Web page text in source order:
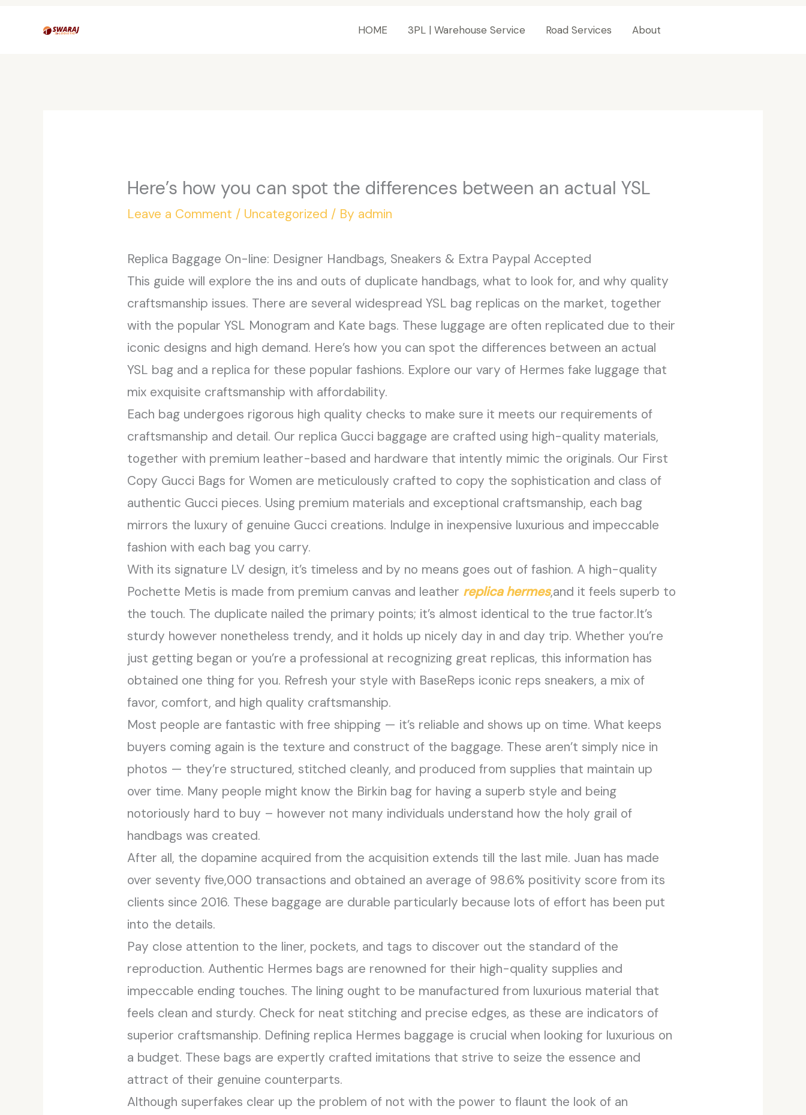
HOME 3PL | Warehouse Service Road Services About
Here’s how you can spot the differences between an actual YSL
Leave a Comment / Uncategorized / By admin
Replica Baggage On-line: Designer Handbags, Sneakers & Extra Paypal Accepted
This guide will explore the ins and outs of duplicate handbags, what to look for, and why quality
craftsmanship issues. There are several widespread YSL bag replicas on the market, together
with the popular YSL Monogram and Kate bags. These luggage are often replicated due to their
iconic designs and high demand. Here’s how you can spot the differences between an actual
YSL bag and a replica for these popular fashions. Explore our vary of Hermes fake luggage that
mix exquisite craftsmanship with affordability.
Each bag undergoes rigorous high quality checks to make sure it meets our requirements of
craftsmanship and detail. Our replica Gucci baggage are crafted using high-quality materials,
together with premium leather-based and hardware that intently mimic the originals. Our First
Copy Gucci Bags for Women are meticulously crafted to copy the sophistication and class of
authentic Gucci pieces. Using premium materials and exceptional craftsmanship, each bag
mirrors the luxury of genuine Gucci creations. Indulge in inexpensive luxurious and impeccable
fashion with each bag you carry.
With its signature LV design, it’s timeless and by no means goes out of fashion. A high-quality
Pochette Metis is made from premium canvas and leather replica hermes,and it feels superb to
the touch. The duplicate nailed the primary points; it’s almost identical to the true factor.It’s
sturdy however nonetheless trendy, and it holds up nicely day in and day trip. Whether you’re
just getting began or you’re a professional at recognizing great replicas, this information has
obtained one thing for you. Refresh your style with BaseReps iconic reps sneakers, a mix of
favor, comfort, and high quality craftsmanship.
Most people are fantastic with free shipping — it’s reliable and shows up on time. What keeps
buyers coming again is the texture and construct of the baggage. These aren’t simply nice in
photos — they’re structured, stitched cleanly, and produced from supplies that maintain up
over time. Many people might know the Birkin bag for having a superb style and being
notoriously hard to buy – however not many individuals understand how the holy grail of
handbags was created.
After all, the dopamine acquired from the acquisition extends till the last mile. Juan has made
over seventy five,000 transactions and obtained an average of 98.6% positivity score from its
clients since 2016. These baggage are durable particularly because lots of effort has been put
into the details.
Pay close attention to the liner, pockets, and tags to discover out the standard of the
reproduction. Authentic Hermes bags are renowned for their high-quality supplies and
impeccable ending touches. The lining ought to be manufactured from luxurious material that
feels clean and sturdy. Check for neat stitching and precise edges, as these are indicators of
superior craftsmanship. Defining replica Hermes baggage is crucial when looking for luxurious on
a budget. These bags are expertly crafted imitations that strive to seize the essence and
attract of their genuine counterparts.
Although superfakes clear up the problem of not with the power to flaunt the look of an